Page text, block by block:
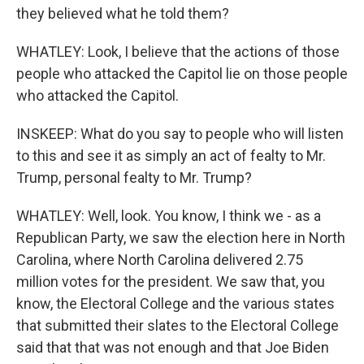
they believed what he told them?
WHATLEY: Look, I believe that the actions of those
people who attacked the Capitol lie on those people
who attacked the Capitol.
INSKEEP: What do you say to people who will listen
to this and see it as simply an act of fealty to Mr.
Trump, personal fealty to Mr. Trump?
WHATLEY: Well, look. You know, I think we - as a
Republican Party, we saw the election here in North
Carolina, where North Carolina delivered 2.75
million votes for the president. We saw that, you
know, the Electoral College and the various states
that submitted their slates to the Electoral College
said that that was not enough and that Joe Biden